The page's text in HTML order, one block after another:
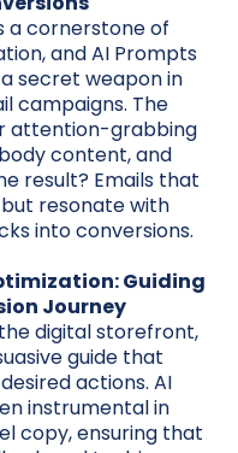
a cornerstone of
and AI Prompts
secret weapon in
campaigns. The
attention-grabbing
content, and
result? Emails that
resonate with
into conversions.
Guiding
Journey
digital storefront,
guide that
actions. AI
instrumental in
copy, ensuring that